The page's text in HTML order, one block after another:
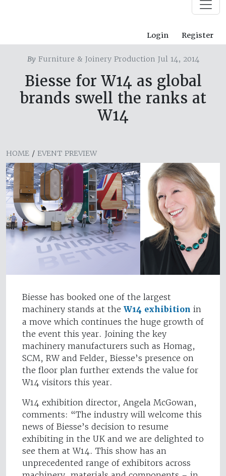
Login Register
ByFurniture & Joinery Production Jul 14, 2014
Biesse for W14 as global
brands swell the ranks at
W14
HOME / EVENT PREVIEW
Biesse has booked one of the largest
machinery stands at the W14 exhibition in
a move which continues the huge growth of
the event this year. Joining the key
machinery manufacturers such as Homag,
SCM, RW and Felder, Biesse’s presence on
the floor plan further extends the value for
W14 visitors this year.
W14 exhibition director, Angela McGowan,
comments: “The industry will welcome this
news of Biesse’s decision to resume
exhibiting in the UK and we are delighted to
see them at W14. This show has an
unprecedented range of exhibitors across